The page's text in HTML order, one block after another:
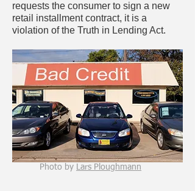
requests the consumer to sign a new
retail installment contract, it is a
violation of the Truth in Lending Act.
Photo by Lars Ploughmann